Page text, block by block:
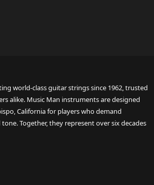
world-class guitar strings since 1962, trusted
alike. Music Man instruments are designed
California for players who demand
Together, they represent over six decades